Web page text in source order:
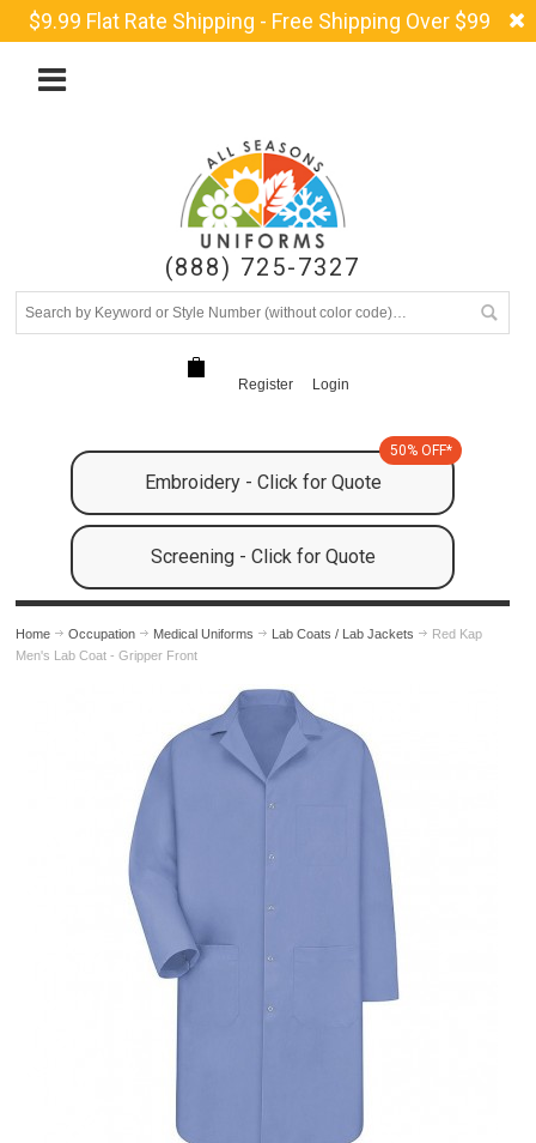
$9.99 Flat Rate Shipping - Free Shipping Over $99
(888) 725-7327
Register Login
Embroidery - Click for Quote
50% OFF*
Screening - Click for Quote
Home Occupation Medical Uniforms Lab Coats / Lab Jackets
Red Kap
Men's Lab Coat - Gripper Front